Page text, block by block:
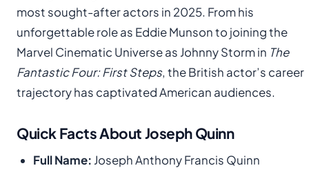
most sought-after actors in 2025. From his
unforgettable role as Eddie Munson to joining the
Marvel Cinematic Universe as Johnny Storm in The
Fantastic Four: First Steps, the British actor’s career
trajectory has captivated American audiences.
Quick Facts About Joseph Quinn
Full Name: Joseph Anthony Francis Quinn